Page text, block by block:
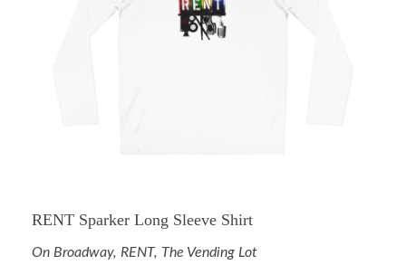
RENT Sparker Long Sleeve Shirt
On Broadway, RENT, The Vending Lot